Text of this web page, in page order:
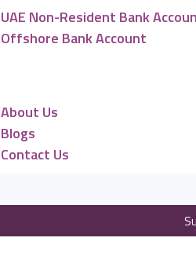
UAE Non-Resident Bank
Offshore Bank Account
About Us
Blogs
Contact Us